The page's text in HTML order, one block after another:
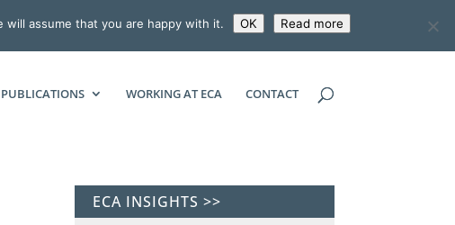
ECONOMIC CONSULTING ASSOCIATES
PUBLICATIONS WORKING AT ECA CONTACT
ECA INSIGHTS >>
assume that you are happy with it. OK Read more